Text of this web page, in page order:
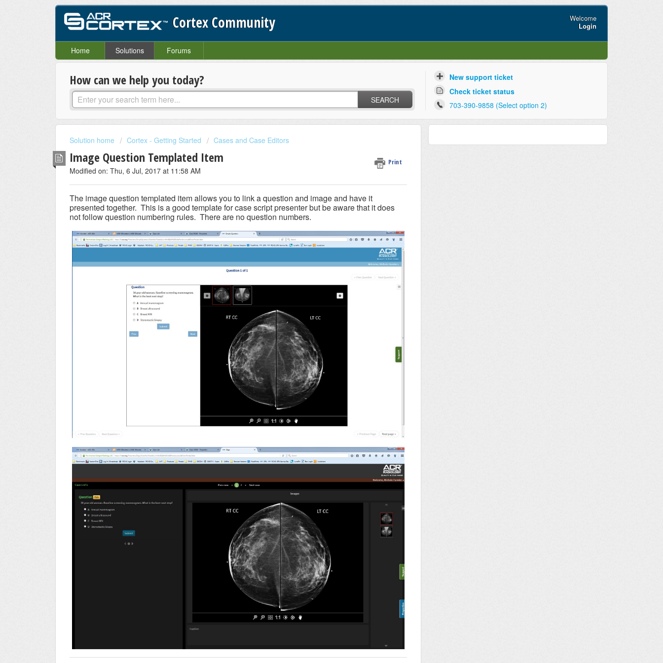
Cortex Community
Welcome
Login
Home Solutions Forums
How can we help you today?
SEARCH
New support ticket
Check ticket status
703-390-9858 (Select option 2)
Solution home Cortex - Getting Started Cases and Case Editors
Image Question Templated Item Print
Modified on: Thu, 6 Jul, 2017 at 11:58 AM
The image question templated item allows you to link a question and image and have it
presented together. This is a good template for case script presenter but be aware that it does
not follow question numbering rules. There are no question numbers.